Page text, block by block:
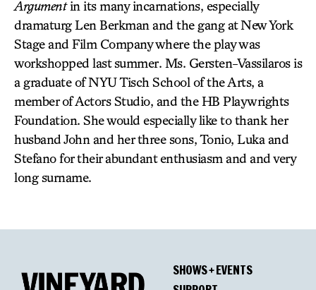
Argumentin its many incarnations, especially
dramaturg Len Berkman and the gang at New York
Stage and Film Company where the play was
workshopped last summer. Ms. Gersten-Vassilaros is
a graduate of NYU Tisch School of the Arts, a
member of Actors Studio, and the HB Playwrights
Foundation. She would especially like to thank her
husband John and her three sons, Tonio, Luka and
Stefano for their abundant enthusiasm and and very
long surname.
SHOWS + EVENTS